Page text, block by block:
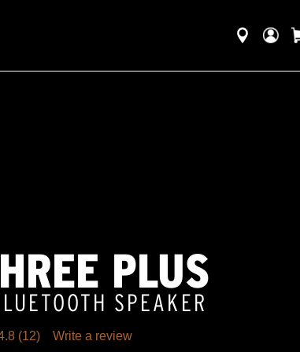
PLUS
SPEAKER
(12) Write a review